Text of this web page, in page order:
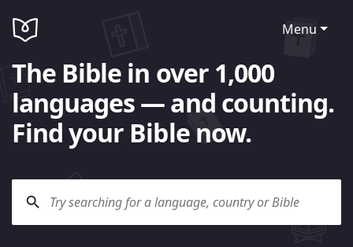
Menu
The Bible in over 1,000
languages — and counting.
Find your Bible now.